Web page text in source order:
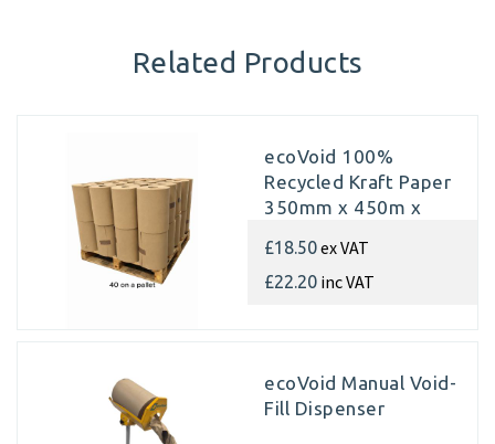
Related Products
ecoVoid 100%
Recycled Kraft Paper
350mm x 450m x
rolls)
£18.50ex VAT
£22.20 inc VAT
ecoVoid Manual Void-
Fill Dispenser